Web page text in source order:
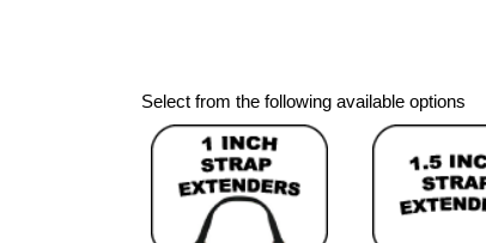
Select from the following available options